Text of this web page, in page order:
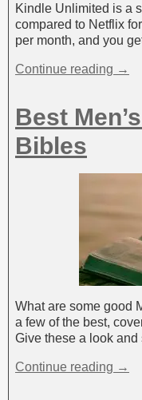
Kindle Unlimited is a
compared to Netflix
per month, and you
Continue reading →
Best
Bibles
What are some good
a few of the best,
Give these a look and
Continue reading →